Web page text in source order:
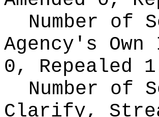
Number of
Agency's
0, Repealed
Number of
Clarify,